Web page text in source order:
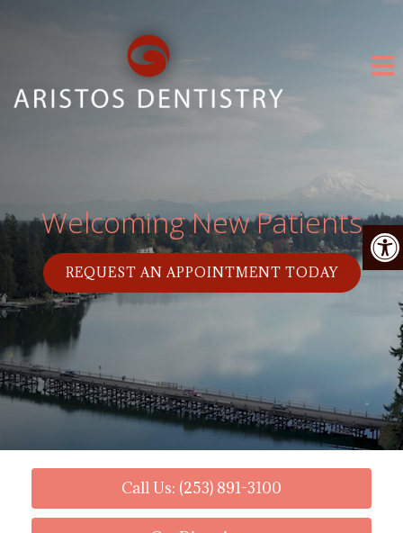
Welcoming New Patients
REQUEST AN APPOINTMENT TODAY
Call Us: (253) 891-3100